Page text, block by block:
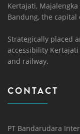
Kertajati,
Bandung, the capital
Strategically placed
accessibility
and railway.
CONTACT
PT Bandarudara